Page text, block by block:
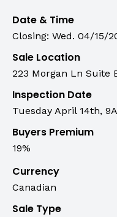
Date & Time
Closing: Wed. 04/15/
Sale Location
223 Morgan Ln Suite
Inspection Date
Tuesday April 14th,
Buyers Premium
19%
Currency
Canadian
Sale Type